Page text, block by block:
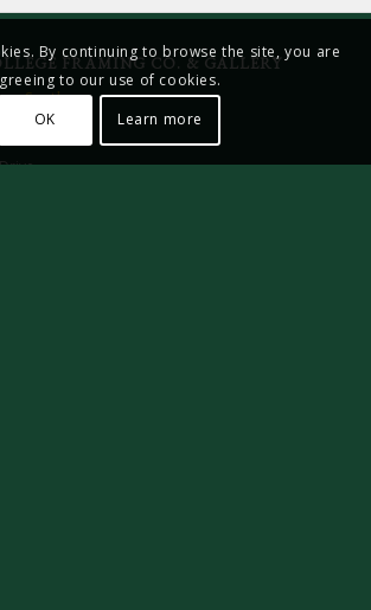
FRAMING CO. & GALLERY
South
–
By continuing to browse the site, you are
to our use of cookies.
OK
Learn more